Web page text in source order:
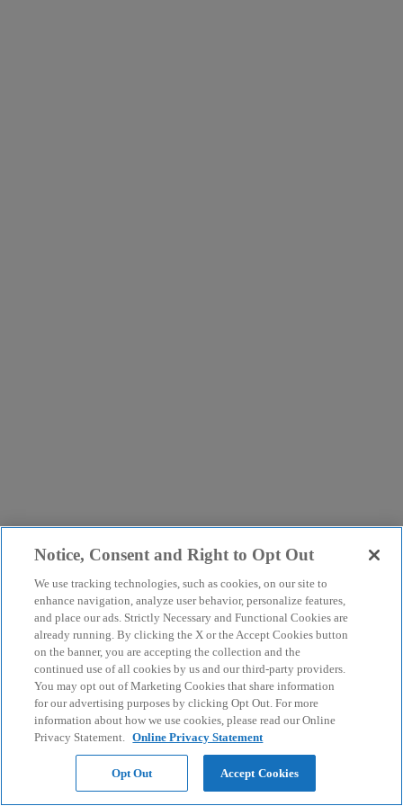
Notice, Consent and Right to Opt Out
We use tracking technologies, such as cookies, on our site to
enhance navigation, analyze user behavior, personalize features,
and place our ads. Strictly Necessary and Functional Cookies are
already running. By clicking the X or the Accept Cookies button
on the banner, you are accepting the collection and the
continued use of all cookies by us and our third-party providers.
You may opt out of Marketing Cookies that share information
for our advertising purposes by clicking Opt Out. For more
information about how we use cookies, please read our Online
Privacy Statement. Online Privacy Statement
Opt Out Accept Cookies